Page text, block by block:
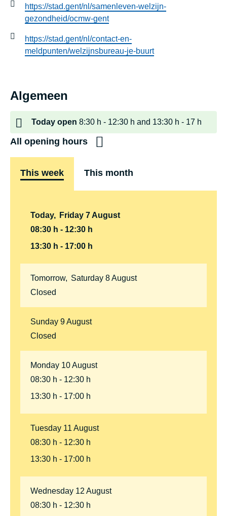
https://stad.gent/nl/samenleven-welzijn-
gezondheid/ocmw-gent
https://stad.gent/nl/contact-en-
meldpunten/welzijnsbureau-je-buurt
Algemeen
Today open 8:30 h 12:30 h and 13:30 h 17 h
All opening hours
This week This month
Today, Friday 7August
08:30 h
12:30 h
13:30 h
17:00 h
Tomorrow, Saturday 8August
Closed
Sunday 9August
Closed
Monday 10August
08:30 h
12:30 h
13:30 h
17:00 h
Tuesday 11 August
08:30 h
12:30 h
13:30 h
17:00 h
Wednesday 12 August
08:30 h
12:30 h